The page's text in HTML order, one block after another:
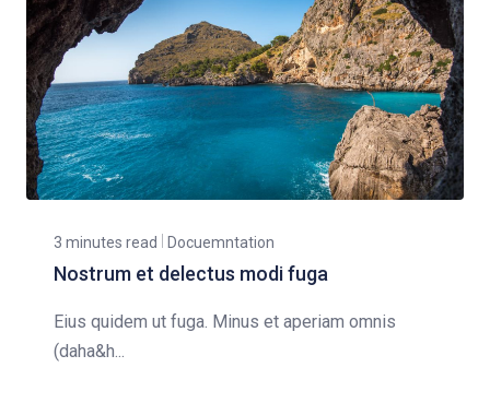
3 minutes read Docuemntation
Nostrum et delectus modi fuga
Eius quidem ut fuga. Minus et aperiam omnis
(daha&h...